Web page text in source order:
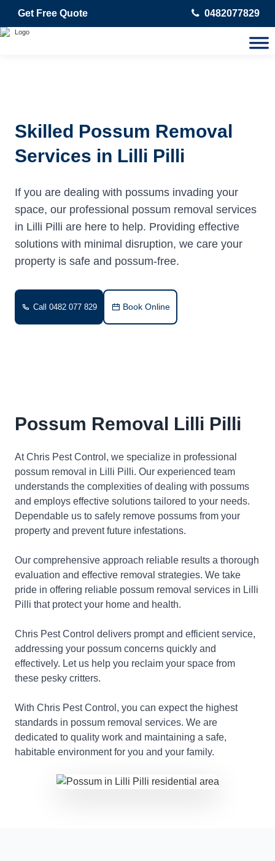
Get Free Quote 0482077829
Skilled Possum Removal
Services in Lilli Pilli
If you are dealing with possums invading your
space, our professional possum removal services
in Lilli Pilli are here to help. Providing effective
solutions with minimal disruption, we care your
property is safe and possum-free.
Call 0482 077 829 Book Online
Possum Removal Lilli Pilli
At Chris Pest Control, we specialize in professional
possum removal in Lilli Pilli. Our experienced team
understands the complexities of dealing with possums
and employs effective solutions tailored to your needs.
Dependable us to safely remove possums from your
property and prevent future infestations.
Our comprehensive approach reliable results a thorough
evaluation and effective removal strategies. We take
pride in offering reliable possum removal services in Lilli
Pilli that protect your home and health.
Chris Pest Control delivers prompt and efficient service,
addressing your possum concerns quickly and
effectively. Let us help you reclaim your space from
these pesky critters.
With Chris Pest Control, you can expect the highest
standards in possum removal services. We are
dedicated to quality work and maintaining a safe,
habitable environment for you and your family.